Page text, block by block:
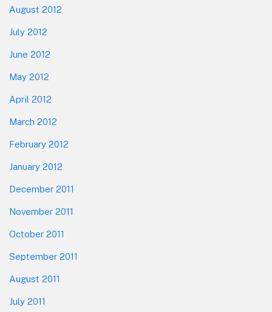
August 2012
July 2012
June 2012
May 2012
April 2012
March 2012
February 2012
January 2012
December 2011
November 2011
October 2011
September 2011
August 2011
July 2011